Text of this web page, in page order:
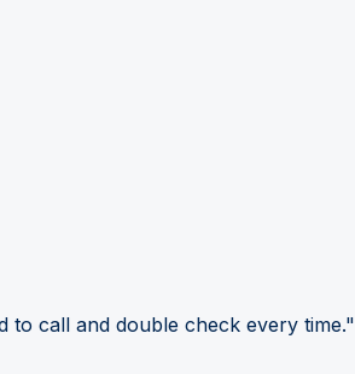
to call and double check every time."